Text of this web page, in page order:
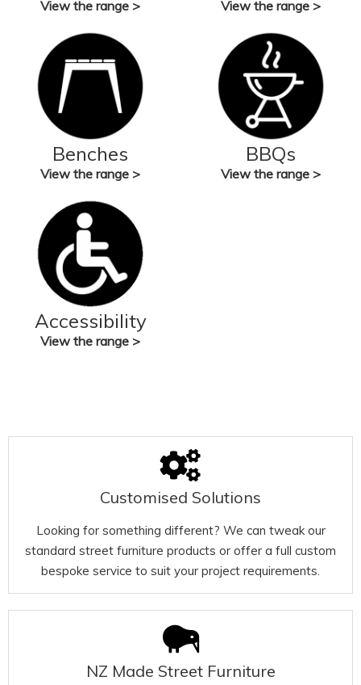
View the range > View the range >
Benches
View the range >
BBQs
View the range >
Accessibility
View the range >
Customised Solutions
Looking for something different? We can tweak our
standard street furniture products or offer a full custom
bespoke service to suit your project requirements.
NZ Made Street Furniture